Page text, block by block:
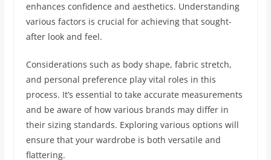
enhances confidence and aesthetics. Understanding
various factors is crucial for achieving that sought-
after look and feel.
Considerations such as body shape, fabric stretch,
and personal preference play vital roles in this
process. It’s essential to take accurate measurements
and be aware of how various brands may differ in
their sizing standards. Exploring various options will
ensure that your wardrobe is both versatile and
flattering.